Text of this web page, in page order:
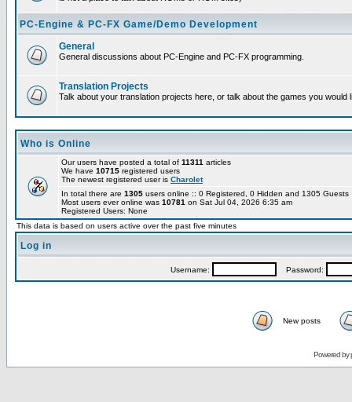
PC-Engine & PC-FX Game/Demo Development
General
General discussions about PC-Engine and PC-FX programming.
Translation Projects
Talk about your translation projects here, or talk about the games you would
Who is Online
Our users have posted a total of 11311 articles
We have 10715 registered users
The newest registered user is Charolet
In total there are 1305 users online :: 0 Registered, 0 Hidden and 1305
Most users ever online was 10781 on Sat Jul 04, 2026 6:35 am
Registered Users: None
This data is based on users active over the past five minutes
Log in
Username: Password:
New posts
Powered by